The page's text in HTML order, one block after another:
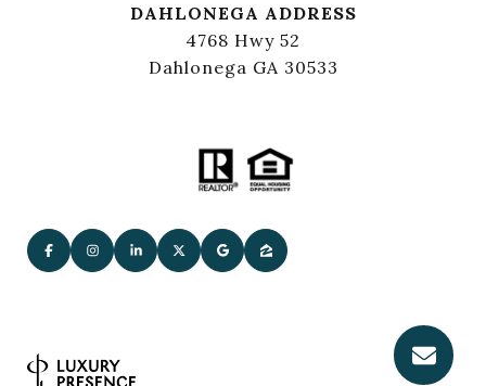
DAHLONEGA ADDRESS
4768 Hwy 52
Dahlonega GA 30533